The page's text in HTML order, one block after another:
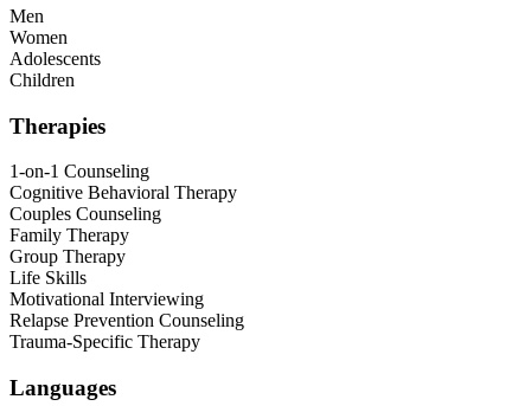
Men
Women
Adolescents
Children
Therapies
1-on-1 Counseling
Cognitive Behavioral Therapy
Couples Counseling
Family Therapy
Group Therapy
Life Skills
Motivational Interviewing
Relapse Prevention Counseling
Trauma-Specific Therapy
Languages